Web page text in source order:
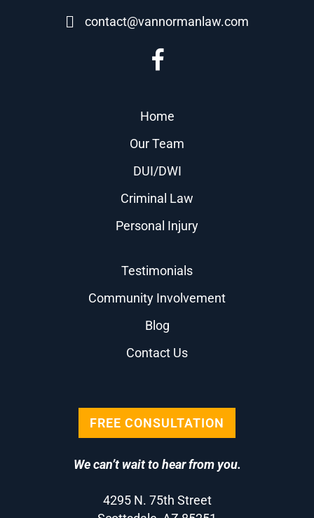
contact@vannormanlaw.com
Home
Our Team
DUI/DWI
Criminal Law
Personal Injury
Testimonials
Community Involvement
Blog
Contact Us
FREE CONSULTATION
We can’t wait to hear from you.
4295 N. 75th Street